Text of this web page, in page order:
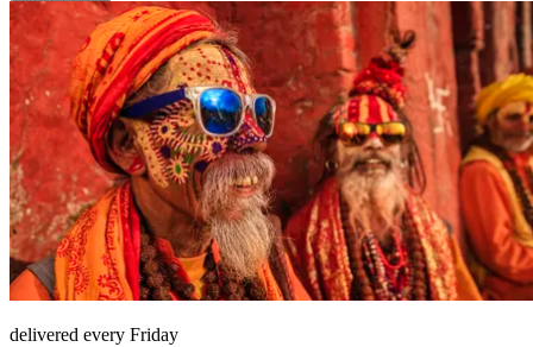
delivered every Friday